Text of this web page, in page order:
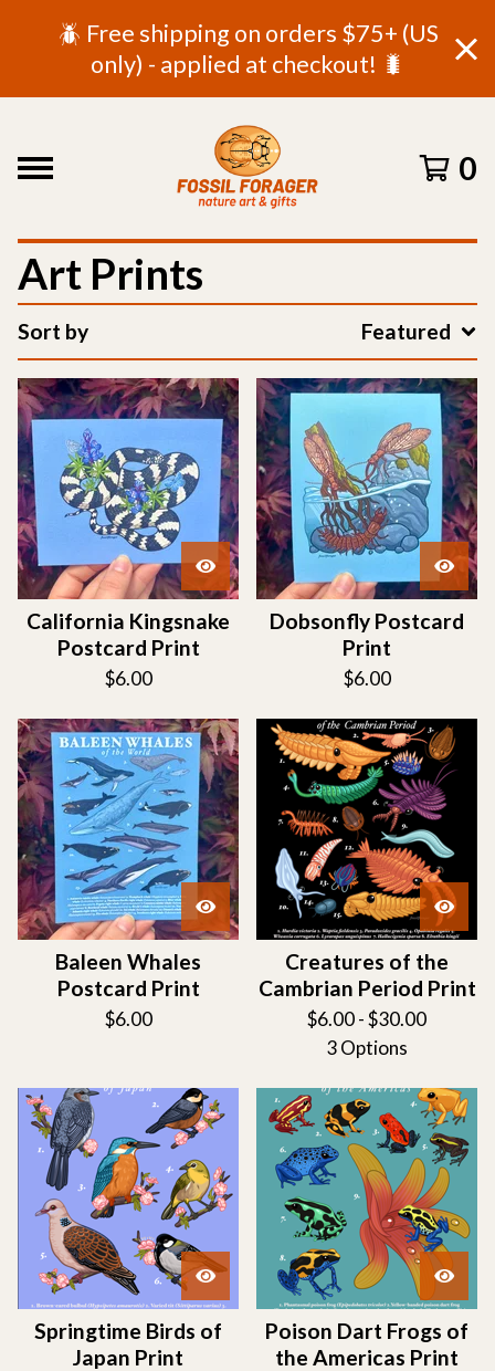
🪲 Free shipping on orders $75+ (US
only) - applied at checkout! 🐛
0
Art Prints
Sort by Featured
California Kingsnake
Postcard Print
$6.00
Dobsonfly Postcard
Print
$6.00
Baleen Whales
Postcard Print
$6.00
Creatures of the
Cambrian Period Print
$6.00 -$30.00
3 Options
Springtime Birds of
Japan Print
Poison Dart Frogs of
the Americas Print